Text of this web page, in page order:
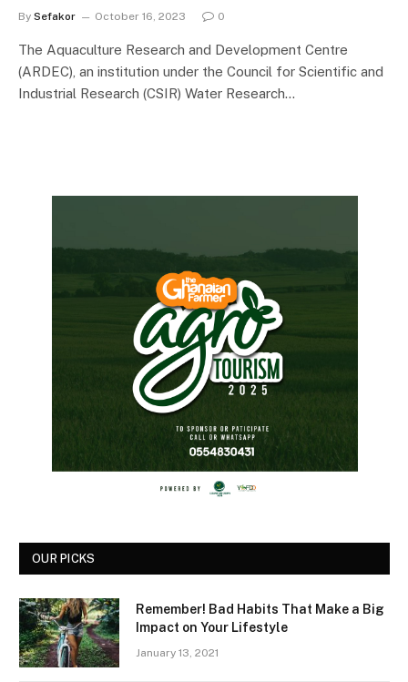
By Sefakor October 16, 2023 0
The Aquaculture Research and Development Centre
(ARDEC), an institution under the Council for Scientific and
Industrial Research (CSIR) Water Research…
OUR PICKS
Remember! Bad Habits That Make a Big
Impact on Your Lifestyle
January 13, 2021